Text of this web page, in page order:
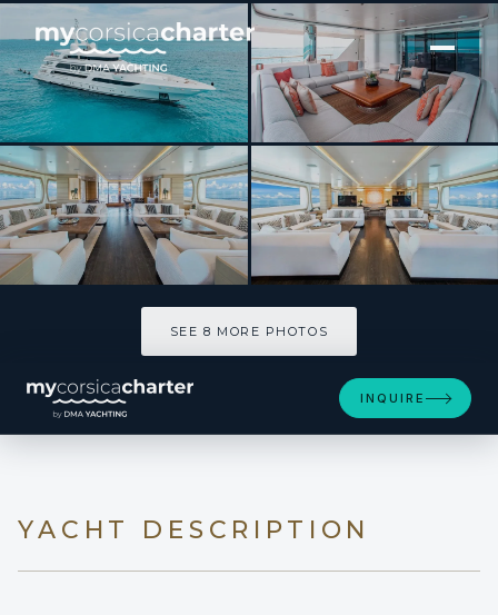
[ MOTOR YACHT · BUILT 2016 ]
MOCA
SEE 8 MORE PHOTOS
INQUIRE
YACHT DESCRIPTION